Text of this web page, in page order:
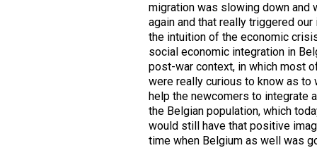
migration was slowing down and
again and that really triggered
the intuition of the economic
social economic integration in
post-war context, in which most
were really curious to know as to
help the newcomers to integrate
the Belgian population, which
would still have that positive
time when Belgium as well was